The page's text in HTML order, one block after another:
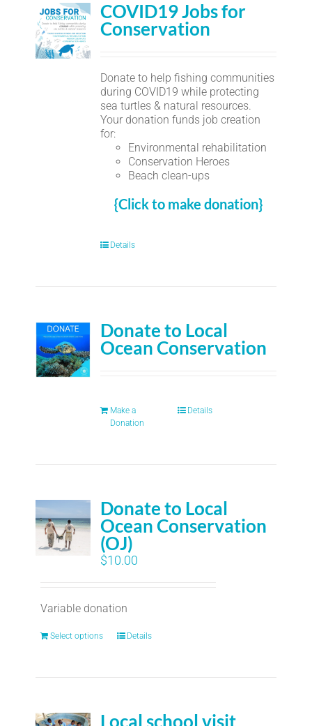
COVID19 Jobs for
Conservation
Donate to help fishing communities
during COVID19 while protecting
sea turtles & natural resources.
Your donation funds job creation
for:
Environmental rehabilitation
Conservation Heroes
Beach clean-ups
{Click to make donation}
Details
Donate to Local
Ocean Conservation
Make a
Donation
Details
Donate to Local
Ocean Conservation
(OJ)
$10.00
Variable donation
Select options Details
Local school visit